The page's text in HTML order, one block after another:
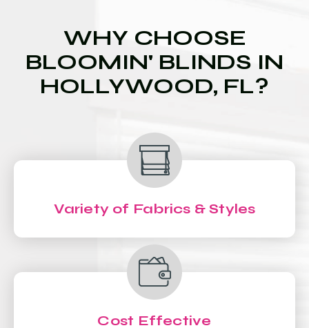
WHY CHOOSE
BLOOMIN' BLINDS IN
HOLLYWOOD, FL?
Variety of Fabrics & Styles
Cost Effective